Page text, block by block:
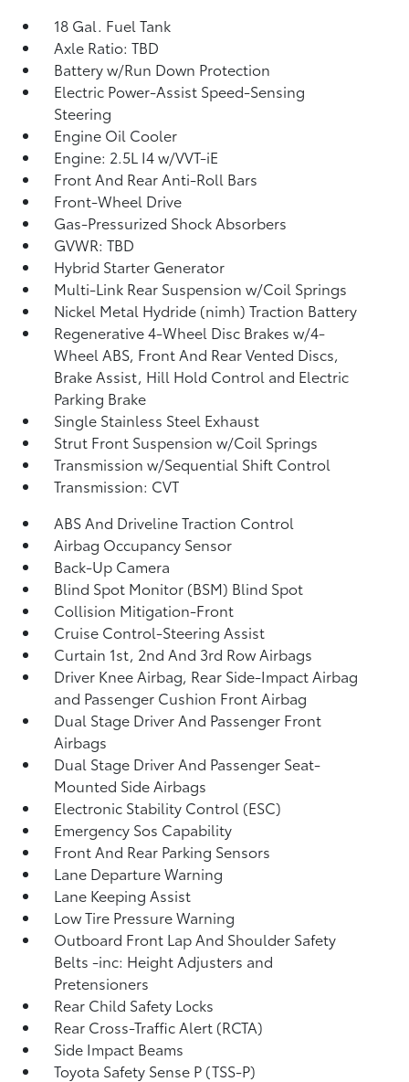
18 Gal. Fuel Tank
Axle Ratio: TBD
Battery w/Run Down Protection
Electric Power-Assist Speed-Sensing
Steering
Engine Oil Cooler
Engine: 2.5L I4 w/VVT-iE
Front And Rear Anti-Roll Bars
Front-Wheel Drive
Gas-Pressurized Shock Absorbers
GVWR: TBD
Hybrid Starter Generator
Multi-Link Rear Suspension w/Coil Springs
Nickel Metal Hydride (nimh) Traction Battery
Regenerative 4-Wheel Disc Brakes w/4-
Wheel ABS, Front And Rear Vented Discs,
Brake Assist, Hill Hold Control and Electric
Parking Brake
Single Stainless Steel Exhaust
Strut Front Suspension w/Coil Springs
Transmission w/Sequential Shift Control
Transmission: CVT
ABS And Driveline Traction Control
Airbag Occupancy Sensor
Back-Up Camera
Blind Spot Monitor (BSM) Blind Spot
Collision Mitigation-Front
Cruise Control-Steering Assist
Curtain 1st, 2nd And 3rd Row Airbags
Driver Knee Airbag, Rear Side-Impact Airbag
and Passenger Cushion Front Airbag
Dual Stage Driver And Passenger Front
Airbags
Dual Stage Driver And Passenger Seat-
Mounted Side Airbags
Electronic Stability Control (ESC)
Emergency Sos Capability
Front And Rear Parking Sensors
Lane Departure Warning
Lane Keeping Assist
Low Tire Pressure Warning
Outboard Front Lap And Shoulder Safety
Belts -inc: Height Adjusters and
Pretensioners
Rear Child Safety Locks
Rear Cross-Traffic Alert (RCTA)
Side Impact Beams
Toyota Safety Sense P (TSS-P)